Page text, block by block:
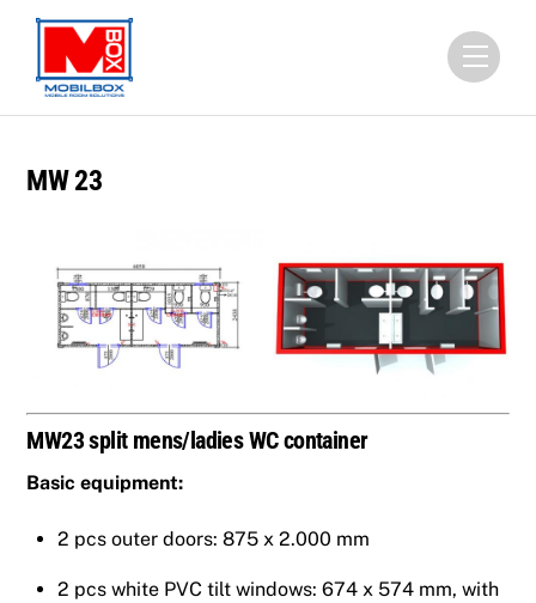
Skip
content
Menu
MW 23
MW23 split mens/ladies WC container
Basic equipment:
2 pcs outer doors: 875 x 2.000 mm
2 pcs white PVC tilt windows: 674 x 574 mm, with